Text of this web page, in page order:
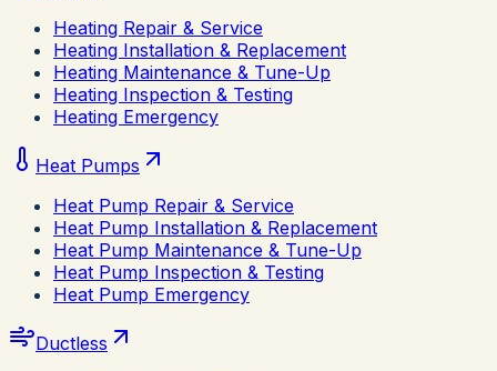
Heating Repair & Service
Heating Installation & Replacement
Heating Maintenance & Tune-Up
Heating Inspection & Testing
Heating Emergency
Heat Pumps
Heat Pump Repair & Service
Heat Pump Installation & Replacement
Heat Pump Maintenance & Tune-Up
Heat Pump Inspection & Testing
Heat Pump Emergency
Ductless